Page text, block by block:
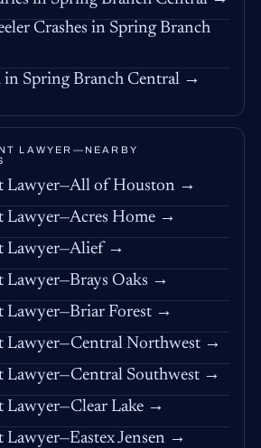
Crashes in Spring Branch
in Spring Branch Central →
LAWYER—NEARBY
Lawyer—All of Houston →
Lawyer—Acres Home →
Lawyer—Alief →
Lawyer—Brays Oaks →
Lawyer—Briar Forest →
Lawyer—Central Northwest →
Lawyer—Central Southwest →
Lawyer—Clear Lake →
Lawyer—Eastex Jensen →